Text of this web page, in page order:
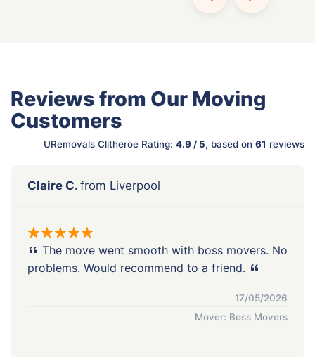
Reviews from Our Moving
Customers
URemovals Clitheroe Rating: 4.9 / 5, based on 61 reviews
Claire C. from Liverpool
The move went smooth with boss movers. No
problems. Would recommend to a friend.
17/05/2026
Mover: Boss Movers